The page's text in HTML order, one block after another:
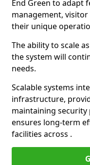
End Green to adapt
management,
their unique
The ability to scale
the system will
needs.
Scalable systems
infrastructure,
maintaining
ensures long-term
facilities across .